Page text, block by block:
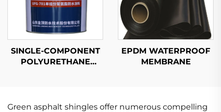
SINGLE-COMPONENT
POLYURETHANE
EPDM WATERPROOF
MEMBRANE
Green asphalt shingles offer numerous compelling